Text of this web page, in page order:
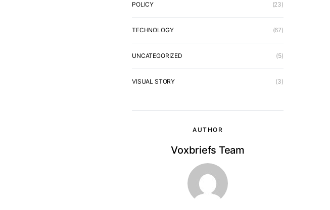
POLICY (23)
TECHNOLOGY (67)
UNCATEGORIZED (5)
VISUAL STORY (3)
AUTHOR
Voxbriefs Team